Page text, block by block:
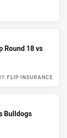
Round 18 vs
FLIP INSURANCE
Bulldogs